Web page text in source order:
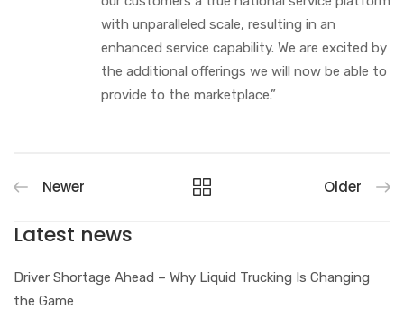
with unparalleled scale, resulting in an
enhanced service capability. We are excited by
the additional offerings we will now be able to
provide to the marketplace.”
Newer Older
Latest news
Driver Shortage Ahead – Why Liquid Trucking Is Changing
the Game